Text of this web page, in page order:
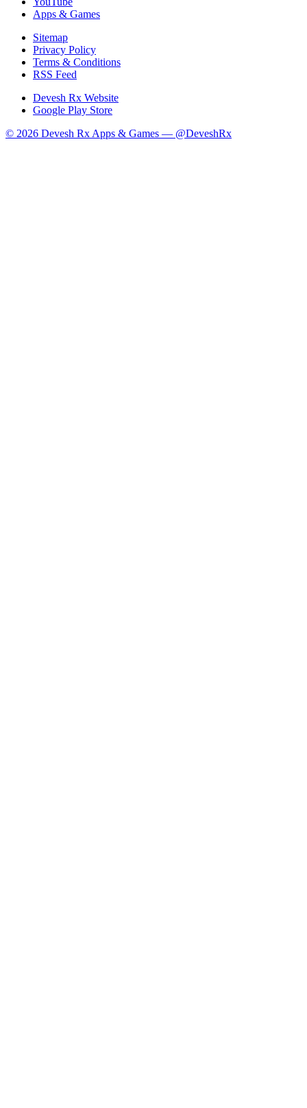
Apps & Games
Sitemap
Privacy Policy
Terms & Conditions
RSS Feed
Devesh Rx Website
Google Play Store
© 2026 Devesh Rx Apps & Games — @DeveshRx